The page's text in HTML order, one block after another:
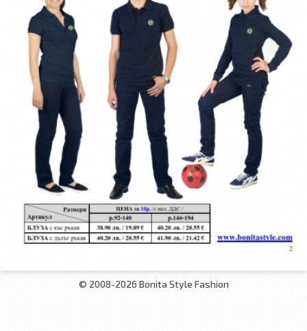
© 2008-2026 Bonita Style Fashion